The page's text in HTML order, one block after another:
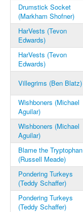
Drumstick Socket
(Markham Shofner)
HarVests (Tevon
Edwards)
HarVests (Tevon
Edwards)
Villegrims (Ben Blatz)
Wishboners (Michael
Aguilar)
Wishboners (Michael
Aguilar)
Blame the Tryptophan
(Russell Meade)
Pondering Turkeys
(Teddy Schaffer)
Pondering Turkeys
(Teddy Schaffer)